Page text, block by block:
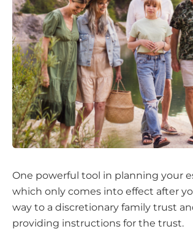
One powerful tool in planning your
which only comes into effect after
way to a discretionary family trust
providing instructions for the trust.